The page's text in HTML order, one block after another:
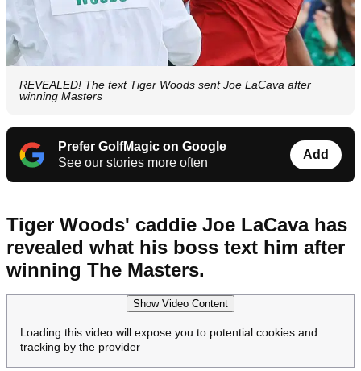
REVEALED! The text Tiger Woods sent Joe LaCava after
winning Masters
Prefer GolfMagic on Google
See our stories more often
Add
Tiger Woods' caddie Joe LaCava has
revealed what his boss text him after
winning The Masters.
Show Video Content
Loading this video will expose you to potential cookies and
tracking by the provider